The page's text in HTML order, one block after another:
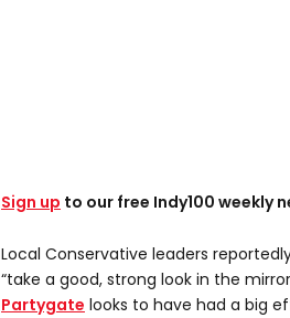
Sign up to our free Indy100 weekly
Local Conservative leaders
“take a good, strong look in the
Partygate looks to have had a big